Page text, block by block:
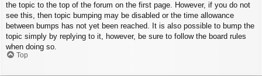
the topic to the top of the forum on the first page. However, if you do not
see this, then topic bumping may be disabled or the time allowance
between bumps has not yet been reached. It is also possible to bump the
topic simply by replying to it, however, be sure to follow the board rules
when doing so.
Top